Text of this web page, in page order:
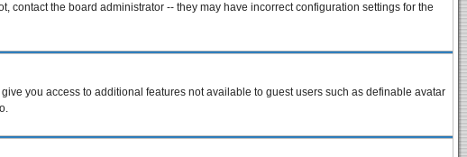
the board administrator -- they may have incorrect configuration settings for the
you access to additional features not available to guest users such as definable avatar